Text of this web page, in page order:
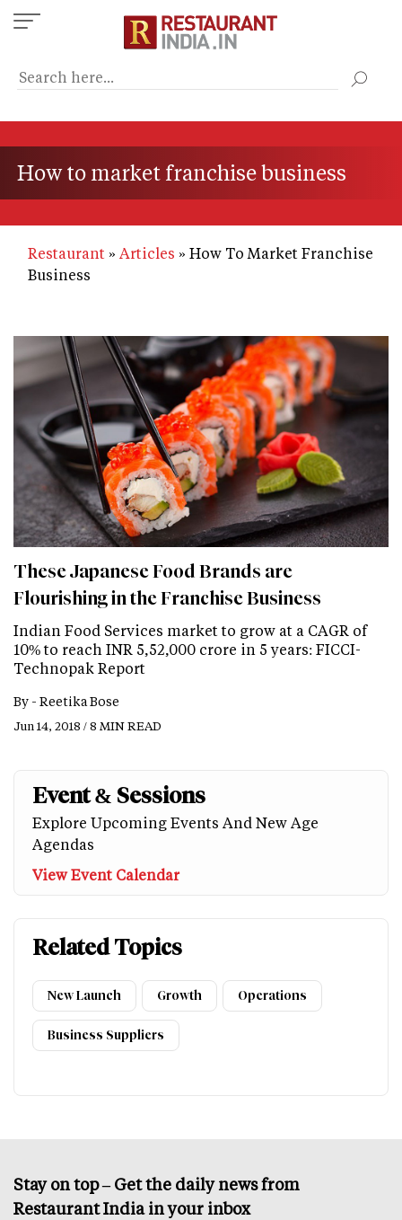
Skip
to
content
How to market franchise business
Restaurant Articles
How To Market Franchise
Business
These Japanese Food Brands are
Flourishing in the Franchise Business
Indian Food Services market to grow at a CAGR of
10% to reach INR 5,52,000 crore in 5 years: FICCI-
Technopak Report
By - Reetika Bose
Jun 14, 2018 / 8 MIN READ
Event & Sessions
Explore Upcoming Events And New Age
Agendas
View Event Calendar
Related Topics
New Launch Growth Operations
Business Suppliers
Stay on top – Get the daily news from
Restaurant India in your inbox